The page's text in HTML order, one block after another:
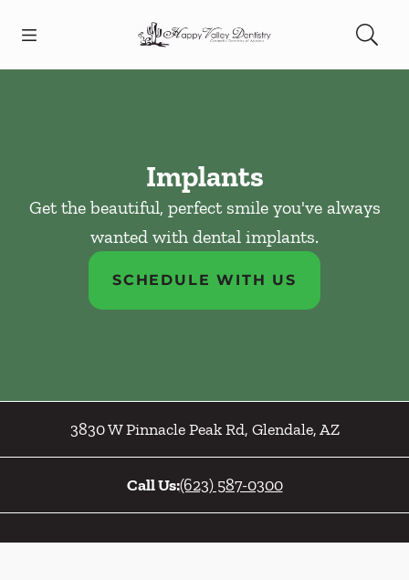
Go to Home Page
Implants
Get the beautiful, perfect smile you've always
wanted with dental implants.
SCHEDULE WITH US
3830 W Pinnacle Peak Rd, Glendale,AZ
Call Us:(623) 587-0300